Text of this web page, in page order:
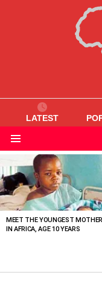
LATEST
VIEWED
STORIES
MEET THE YOUNGEST MOTHER
IN AFRICA, AGE 10 YEARS